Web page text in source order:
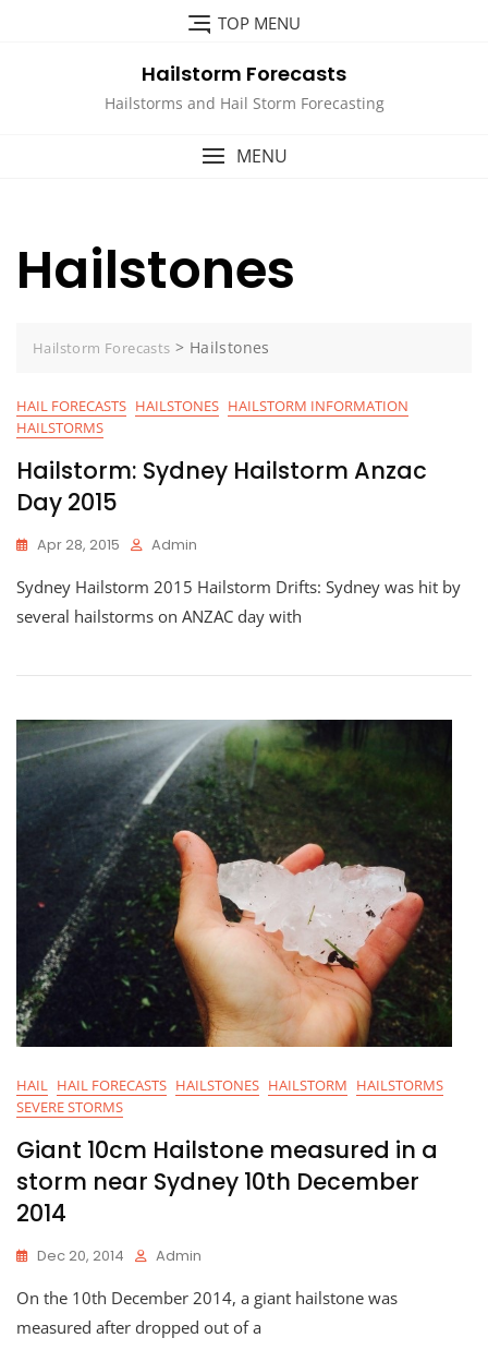
TOP MENU
Hailstorm Forecasts
Hailstorms and Hail Storm Forecasting
MENU
Hailstones
Hailstorm Forecasts > Hailstones
HAIL FORECASTS HAILSTONES HAILSTORM INFORMATION
HAILSTORMS
Hailstorm: Sydney Hailstorm Anzac
Day 2015
Apr 28, 2015 Admin
Sydney Hailstorm 2015 Hailstorm Drifts: Sydney was hit by
several hailstorms on ANZAC day with
HAIL HAIL FORECASTS HAILSTONES HAILSTORM HAILSTORMS
SEVERE STORMS
Giant 10cm Hailstone measured in a
storm near Sydney 10th December
2014
Dec 20, 2014 Admin
On the 10th December 2014, a giant hailstone was
measured after dropped out of a